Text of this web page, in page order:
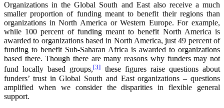
Organizations in the Global South and East also receive a much
smaller proportion of funding meant to benefit their regions than
organizations in North America or Western Europe. For example,
while 100 percent of funding meant to benefit North America is
awarded to organizations based in North America, just 49 percent of
funding to benefit Sub-Saharan Africa is awarded to organizations
based there. Though there are many reasons why funders may not
fund locally based groups,[3]
these figures raise questions about
funders’ trust in Global South and East organizations – questions
amplified when we consider the disparities in flexible general
support.